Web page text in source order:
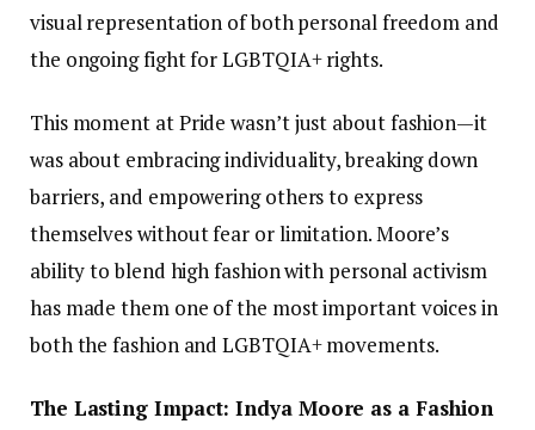
visual representation of both personal freedom and
the ongoing fight for LGBTQIA+ rights.
This moment at Pride wasn’t just about fashion—it
was about embracing individuality, breaking down
barriers, and empowering others to express
themselves without fear or limitation. Moore’s
ability to blend high fashion with personal activism
has made them one of the most important voices in
both the fashion and LGBTQIA+ movements.
The Lasting Impact: Indya Moore as a Fashion